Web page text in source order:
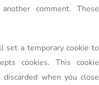
comment. These
set a temporary cookie to
cookies. This cookie
when you close